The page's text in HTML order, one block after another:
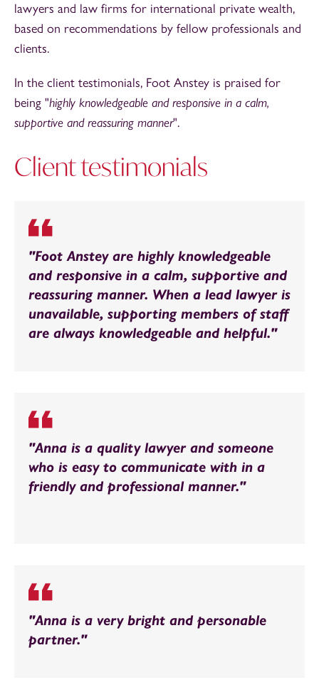
lawyers and law firms for international private wealth,
based on recommendations by fellow professionals and
clients.
In the client testimonials, Foot Anstey is praised for
being "highly knowledgeable and responsive in a calm,
supportive and reassuring manner".
Client testimonials
"Foot Anstey are highly knowledgeable
and responsive in a calm, supportive and
reassuring manner. When a lead lawyer is
unavailable, supporting members of staff
are always knowledgeable and helpful."
"Anna is a quality lawyer and someone
who is easy to communicate with in a
friendly and professional manner."
"Anna is a very bright and personable
partner."